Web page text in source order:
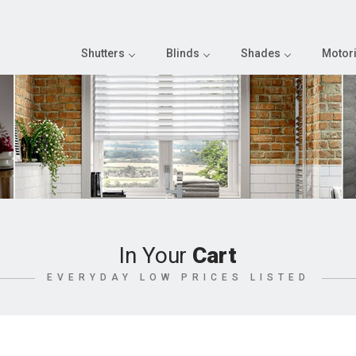
Shutters Blinds Shades
In Your Cart
EVERYDAY LOW PRICES LISTED